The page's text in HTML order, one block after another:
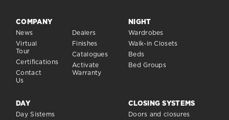
COMPANY
News
Virtual
Tour
Certifications
Contact
Us
Dealers
Finishes
Catalogues
Activate
Warranty
NIGHT
Wardrobes
Walk-in Closets
Beds
Bed Groups
DAY
Day Sistems
CLOSING SYSTEMS
Doors and closures